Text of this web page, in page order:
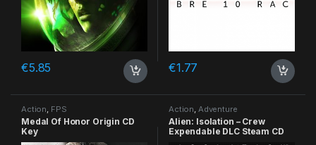
€5.85 €1.77
Action FPS
Medal Of Honor Origin CD
Key
Action Adventure
Alien: Isolation – Crew
Expendable DLC Steam CD